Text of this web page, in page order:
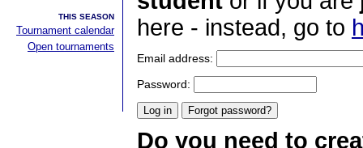
THIS SEASON
Tournament calendar
Open tournaments
here - instead, go to
Email address:
Password:
Do you need to